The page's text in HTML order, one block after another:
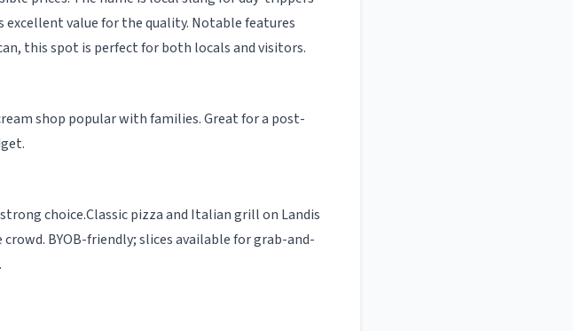
excellent value for the quality. Notable features
, this spot is perfect for both locals and visitors.
shop popular with families. Great for a post-
choice.Classic pizza and Italian grill on Landis
BYOB-friendly; slices available for grab-and-